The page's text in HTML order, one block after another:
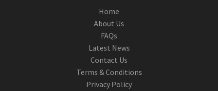
Home
About Us
FAQs
Latest News
Contact Us
Terms & Conditions
Privacy Policy